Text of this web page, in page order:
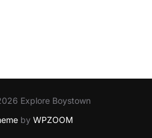
Explore Boystown
by WPZOOM